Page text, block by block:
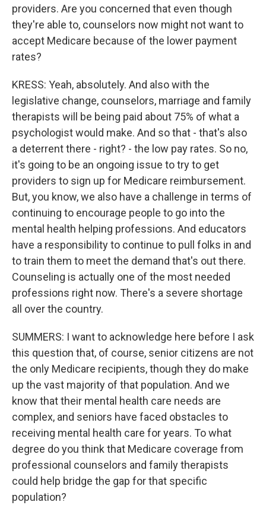
providers. Are you concerned that even though
they're able to, counselors now might not want to
accept Medicare because of the lower payment
rates?
KRESS: Yeah, absolutely. And also with the
legislative change, counselors, marriage and family
therapists will be being paid about 75% of what a
psychologist would make. And so that - that's also
a deterrent there - right? - the low pay rates. So no,
it's going to be an ongoing issue to try to get
providers to sign up for Medicare reimbursement.
But, you know, we also have a challenge in terms of
continuing to encourage people to go into the
mental health helping professions. And educators
have a responsibility to continue to pull folks in and
to train them to meet the demand that's out there.
Counseling is actually one of the most needed
professions right now. There's a severe shortage
all over the country.
SUMMERS: I want to acknowledge here before I ask
this question that, of course, senior citizens are not
the only Medicare recipients, though they do make
up the vast majority of that population. And we
know that their mental health care needs are
complex, and seniors have faced obstacles to
receiving mental health care for years. To what
degree do you think that Medicare coverage from
professional counselors and family therapists
could help bridge the gap for that specific
population?